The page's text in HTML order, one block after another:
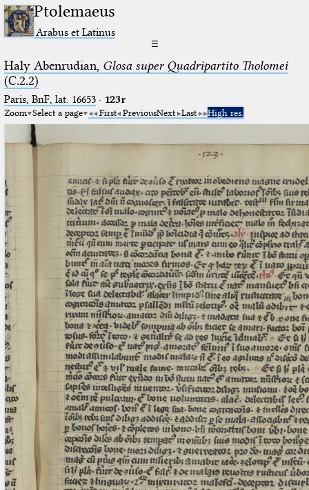
Ptolemaeus
Arabus et Latinus
☰
Haly Abenrudian, Glosa super Quadripartito Tholomei
(C.2.2)
Paris, BnF, lat. 16653· 123r
Zoom Select a page First PreviousNext Last High res.